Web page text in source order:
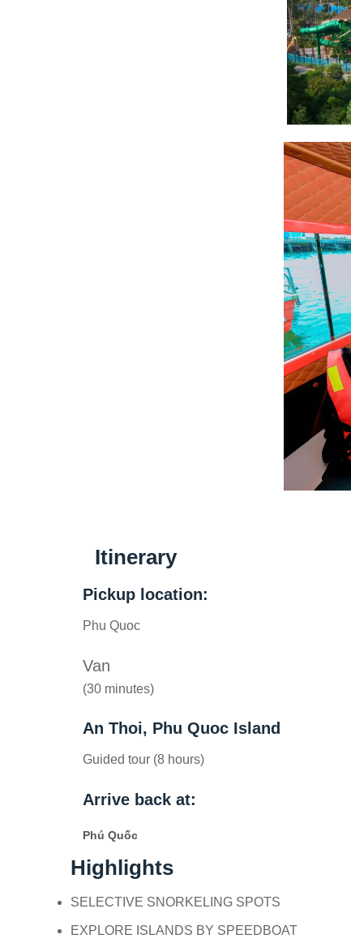
Itinerary
Pickup location:
Phu Quoc
Van
(30 minutes)
An Thoi, Phu Quoc Island
Guided tour (8 hours)
Arrive back at:
Phú Quốc
Highlights
SELECTIVE SNORKELING SPOTS
EXPLORE ISLANDS BY SPEEDBOAT